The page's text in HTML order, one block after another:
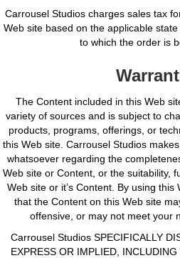
Carrousel Studios charges sales tax
Web site based on the applicable
to which the order is
The Content included in this Web
variety of sources and is subject to
products, programs, offerings, or
this Web site. Carrousel Studios
whatsoever regarding the
Web site or Content, or the suitability,
Web site or it’s Content. By using
that the Content on this Web site
offensive, or may not meet your
Carrousel Studios SPECIFICALLY
EXPRESS OR IMPLIED,